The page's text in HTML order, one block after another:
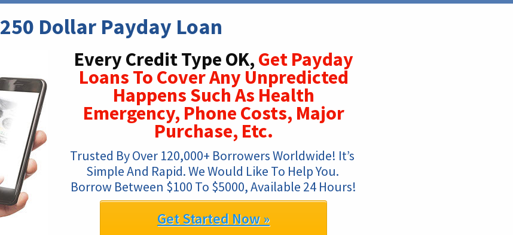
250 Dollar Payday Loan
Every Credit Type OK, Get Payday
Loans To Cover Any Unpredicted
Happens Such As Health
Emergency, Phone Costs, Major
Purchase, Etc.
Trusted By Over 120,000+ Borrowers Worldwide! It’s
Simple And Rapid. We Would Like To Help You.
Borrow Between $100 To $5000, Available 24 Hours!
Get Started Now »